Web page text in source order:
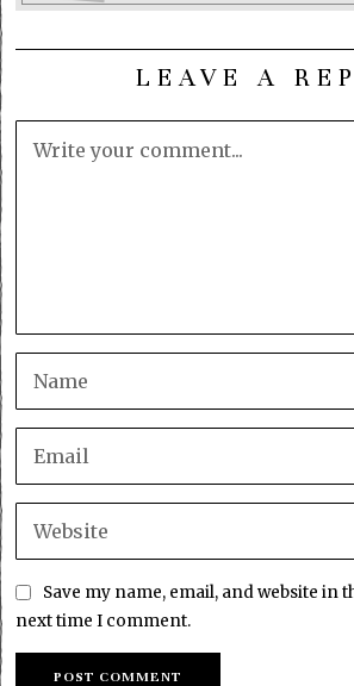
LEAVE A
Save my name, email, and website in
next time I comment.